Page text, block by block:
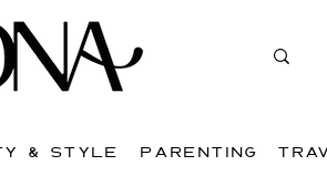
& STYLE PARENTING